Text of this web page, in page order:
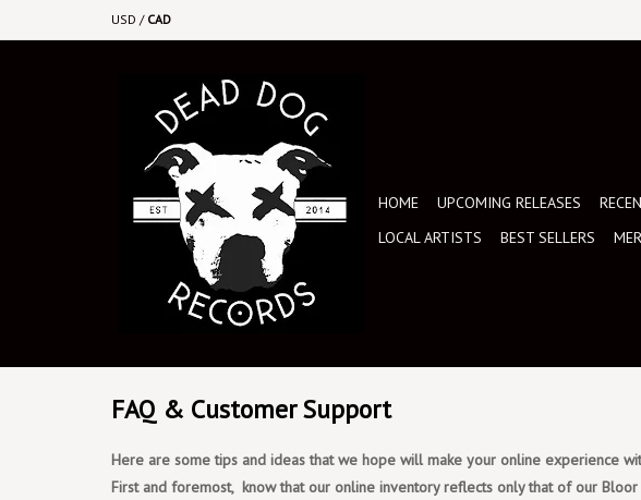
USD / CAD
HOME UPCOMING RELEASES
LOCAL ARTISTS
BEST SELLERS
FAQ & Customer Support
Here are some tips and ideas that we hope will make your online experience
First and foremost, know that our online inventory reflects only that of our